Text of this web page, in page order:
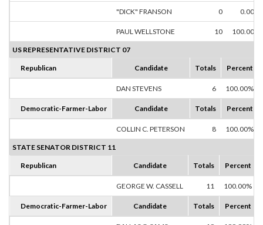
"DICK" FRANSON 0 0.00%
PAUL WELLSTONE 10 100.00%
US REPRESENTATIVE DISTRICT 07
Republican Candidate Totals Percent
DAN STEVENS 6 100.00%
Democratic-Farmer-Labor Candidate Totals Percent
COLLIN C. PETERSON 8 100.00%
STATE SENATOR DISTRICT 11
Republican Candidate Totals Percent
GEORGE W. CASSELL 11 100.00%
Democratic-Farmer-Labor Candidate Totals Percent